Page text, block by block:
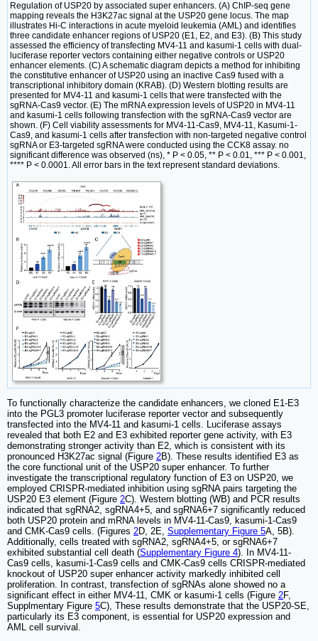
Regulation of USP20 by associated super enhancers. (A) ChIP-seq gene
mapping reveals the H3K27ac signal at the USP20 gene locus. The map
illustrates Hi-C interactions in acute myeloid leukemia (AML) and identifies
three candidate enhancer regions of USP20 (E1, E2, and E3). (B) This study
assessed the efficiency of transfecting MV4-11 and kasumi-1 cells with dual-
luciferase reporter vectors containing either negative controls or USP20
enhancer elements. (C) A schematic diagram depicts a method for inhibiting
the constitutive enhancer of USP20 using an inactive Cas9 fused with a
transcriptional inhibitory domain (KRAB). (D) Western blotting results are
presented for MV4-11 and kasumi-1 cells that were transfected with the
sgRNA-Cas9 vector. (E) The mRNA expression levels of USP20 in MV4-11
and kasumi-1 cells following transfection with the sgRNA-Cas9 vector are
shown. (F) Cell viability assessments for MV4-11-Cas9, MV4-11, Kasumi-1-
Cas9, and kasumi-1 cells after transfection with non-targeted negative control
sgRNA or E3-targeted sgRNA were conducted using the CCK8 assay. no
significant difference was observed (ns), * P < 0.05, ** P < 0.01, *** P < 0.001,
**** P < 0.0001. All error bars in the text represent standard deviations.
To functionally characterize the candidate enhancers, we cloned E1-E3
into the PGL3 promoter luciferase reporter vector and subsequently
transfected into the MV4-11 and kasumi-1 cells. Luciferase assays
revealed that both E2 and E3 exhibited reporter gene activity, with E3
demonstrating stronger activity than E2, which is consistent with its
pronounced H3K27ac signal (Figure 2B). These results identified E3 as
the core functional unit of the USP20 super enhancer. To further
investigate the transcriptional regulatory function of E3 on USP20, we
employed CRISPR-mediated inhibition using sgRNA pairs targeting the
USP20 E3 element (Figure 2C). Western blotting (WB) and PCR results
indicated that sgRNA2, sgRNA4+5, and sgRNA6+7 significantly reduced
both USP20 protein and mRNA levels in MV4-11-Cas9, kasumi-1-Cas9
and CMK-Cas9 cells. (Figures 2D, 2E, Supplementary Figure 5A, 5B).
Additionally, cells treated with sgRNA2, sgRNA4+5, or sgRNA6+7
exhibited substantial cell death (Supplementary Figure 4). In MV4-11-
Cas9 cells, kasumi-1-Cas9 cells and CMK-Cas9 cells CRISPR-mediated
knockout of USP20 super enhancer activity markedly inhibited cell
proliferation. In contrast, transfection of sgRNAs alone showed no a
significant effect in either MV4-11, CMK or kasumi-1 cells (Figure 2F,
Supplmentary Figure 5C), These results demonstrate that the USP20-SE,
particularly its E3 component, is essential for USP20 expression and
AML cell survival.